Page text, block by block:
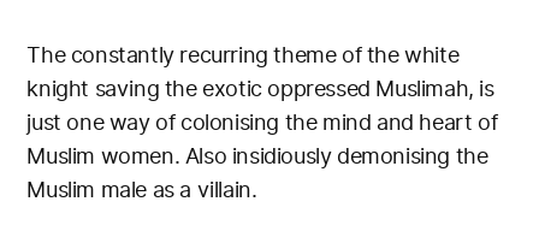
The constantly recurring theme of the white
knight saving the exotic oppressed Muslimah, is
just one way of colonising the mind and heart of
Muslim women. Also insidiously demonising the
Muslim male as a villain.